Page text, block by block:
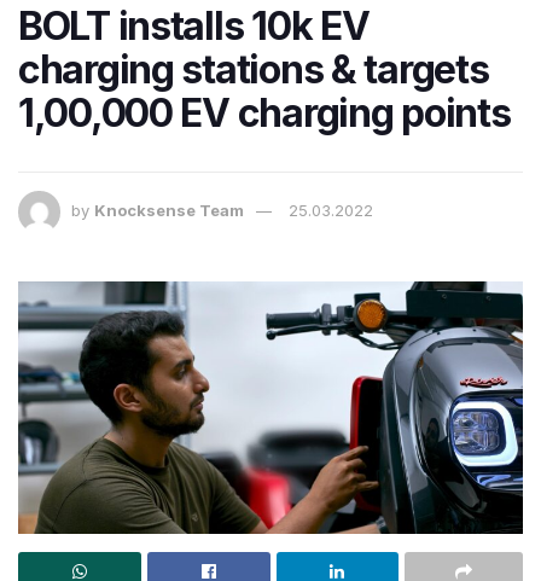
BOLT installs 10k EV
charging stations & targets
1,00,000 EV charging points
by Knocksense Team 25.03.2022